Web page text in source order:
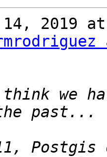
14, 2019
we